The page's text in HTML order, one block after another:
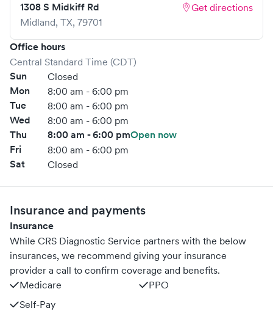
1308 S Midkiff Rd
Midland, TX, 79701
Get directions
Office hours
Central Standard Time (CDT)
Sun Closed
Mon 8:00 am - 6:00 pm
Tue 8:00 am - 6:00 pm
Wed 8:00 am - 6:00 pm
Thu 8:00 am - 6:00 pmOpen now
Fri
8:00 am - 6:00 pm
Sat Closed
Insurance and payments
Insurance
While CRS Diagnostic Service partners with the below
insurances, we recommend giving your insurance
provider a call to confirm coverage and benefits.
Medicare
PPO
Self-Pay